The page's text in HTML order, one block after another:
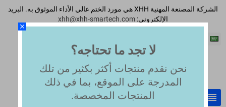
الشركة المصنعة المهنية XHH هي مورد الختم عالي الأداء الموثوق به. البريد
الإلكتروني: xhh@xhh-smartech.com
view_headline
close
لا تجد ما تحتاجه؟
نحن نقدم منتجات أكثر بكثير من تلك
المدرجة على الموقع، بما في ذلك
المنتجات المخصصة.